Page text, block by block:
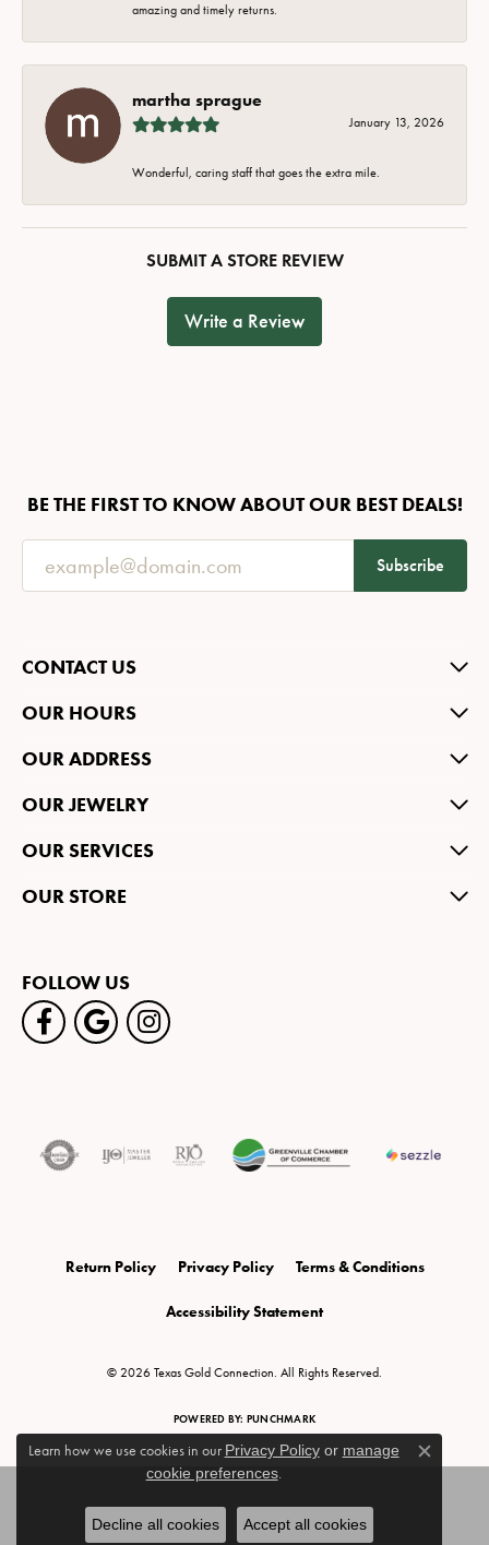
amazing and timely returns.
martha sprague
January 13, 2026
Wonderful, caring staff that goes the extra mile.
SUBMIT A STORE REVIEW
Write a Review
BE THE FIRST TO KNOW ABOUT OUR BEST DEALS!
Subscribe
CONTACT US
OUR HOURS
OUR ADDRESS
OUR JEWELRY
OUR SERVICES
OUR STORE
FOLLOW US
Return Policy Privacy Policy Terms & Conditions
Accessibility Statement
© 2026 Texas Gold Connection. All Rights Reserved.
POWERED BY: PUNCHMARK
Learn how we use cookies in our Privacy Policyor manage
cookie preferences.
Close
Decline all cookies Accept all cookies